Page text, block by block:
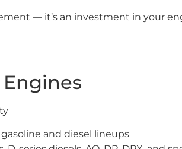
— it’s an investment in your
gasoline and diesel lineups